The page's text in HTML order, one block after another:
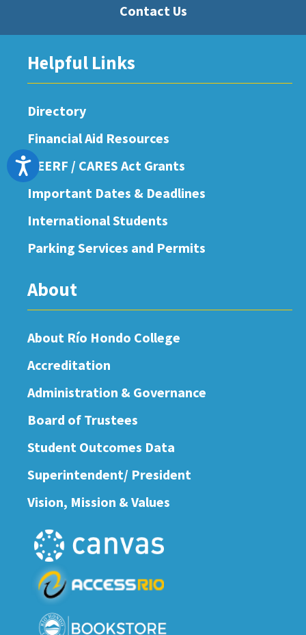
Accessibility
Contact Us
Helpful Links
Directory
Financial Aid Resources
HEERF / CARES Act Grants
Important Dates & Deadlines
International Students
Parking Services and Permits
About
About Río Hondo College
Accreditation
Administration & Governance
Board of Trustees
Student Outcomes Data
Superintendent/ President
Vision, Mission & Values